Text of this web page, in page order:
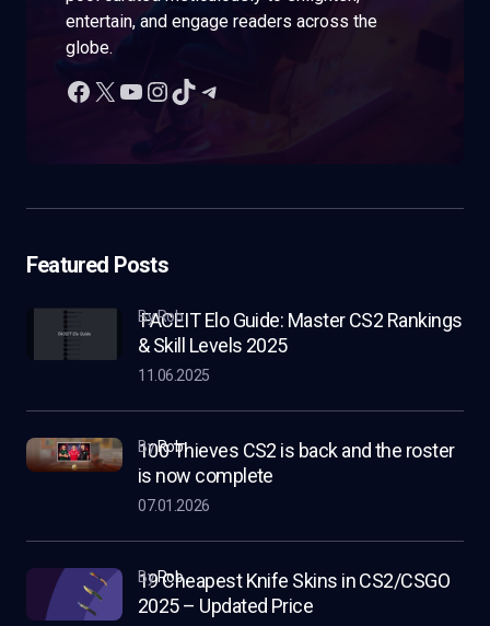
entertain, and engage readers across the
globe.
Featured Posts
FACEIT Elo Guide: Master CS2 Rankings
& Skill Levels 2025
by Rob
11.06.2025
100 Thieves CS2 is back and the roster
is now complete
byRob
07.01.2026
19 Cheapest Knife Skins in CS2/CSGO
2025 – Updated Price
byRob